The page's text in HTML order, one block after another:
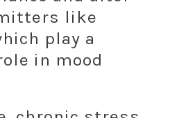
like
play a
in mood